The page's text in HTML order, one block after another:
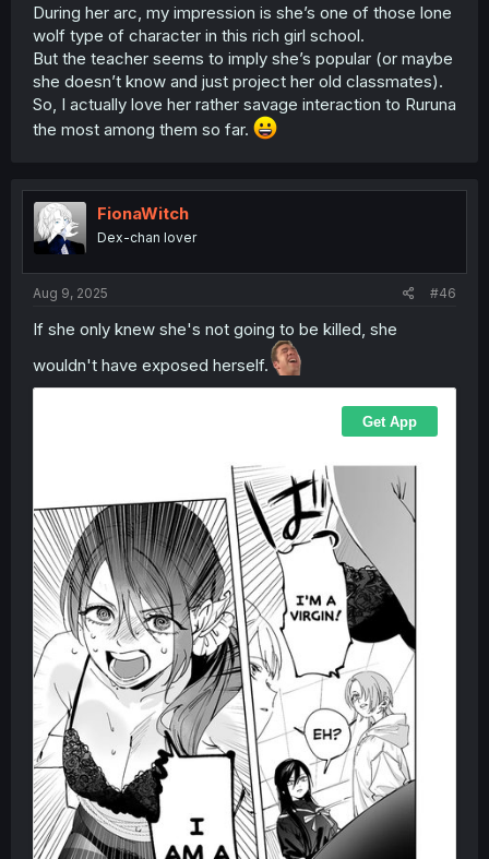
During her arc, my impression is she’s one of those lone
wolf type of character in this rich girl school.
But the teacher seems to imply she’s popular (or maybe
she doesn’t know and just project her old classmates).
So, I actually love her rather savage interaction to Ruruna
the most among them so far.
FionaWitch
Dex-chan lover
Aug 9, 2025 #46
If she only knew she's not going to be killed, she
wouldn't have exposed herself.